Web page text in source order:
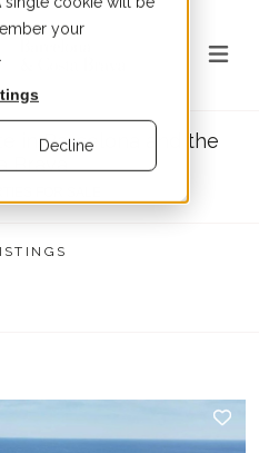
your
Decline
in Barcelona and the
Brava